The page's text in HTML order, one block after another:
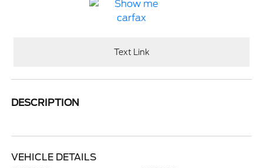
Text Link
DESCRIPTION
VEHICLE DETAILS